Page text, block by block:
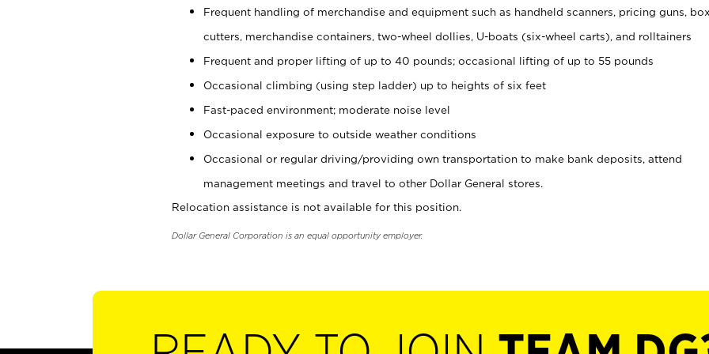
Frequent handling of merchandise and equipment such as handheld scanners, pricing guns, box
cutters, merchandise containers, two-wheel dollies, U-boats (six-wheel carts), and rolltainers
Frequent and proper lifting of up to 40 pounds; occasional lifting of up to 55 pounds
Occasional climbing (using step ladder) up to heights of six feet
Fast-paced environment; moderate noise level
Occasional exposure to outside weather conditions
Occasional or regular driving/providing own transportation to make bank deposits, attend
management meetings and travel to other Dollar General stores.
Relocation assistance is not available for this position.
Dollar General Corporation is an equal opportunity employer.